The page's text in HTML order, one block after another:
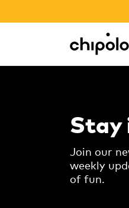
Chipolo -
Stay
Join our
weekly
of fun.